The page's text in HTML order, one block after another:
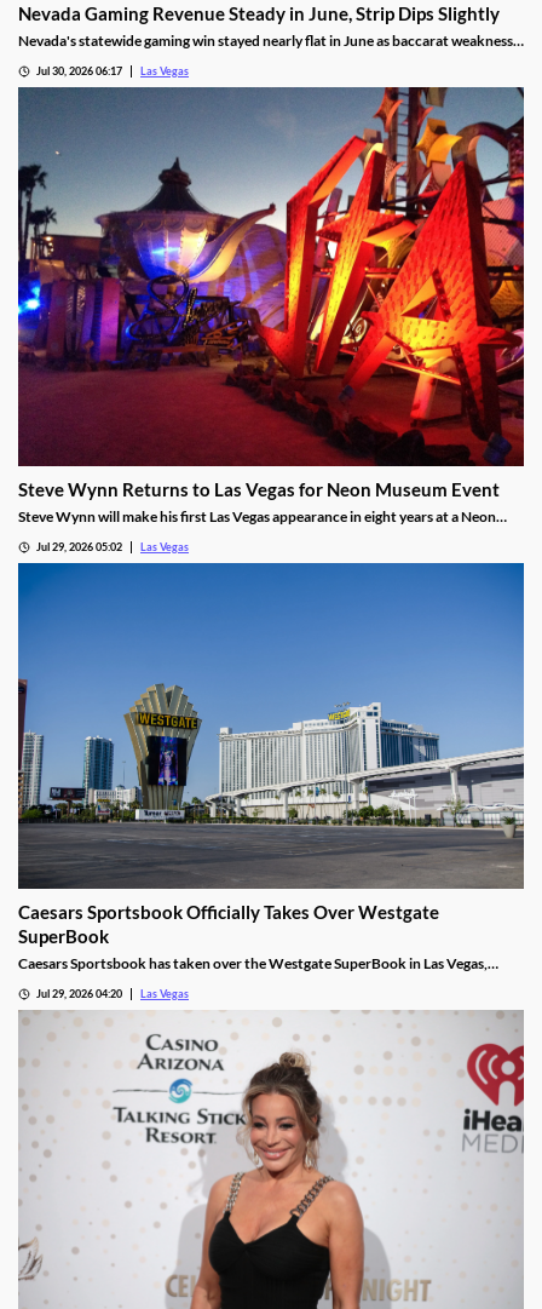
Nevada Gaming Revenue Steady in June, Strip Dips Slightly
Nevada's statewide gaming win stayed nearly flat in June as baccarat weakness
Jul 30, 2026 06:17 Las Vegas
Steve Wynn Returns to Las Vegas for Neon Museum Event
Steve Wynn will make his first Las Vegas appearance in eight years at a Neon
Jul 29, 2026 05:02 Las Vegas
Caesars Sportsbook Officially Takes Over Westgate
SuperBook
Caesars Sportsbook has taken over the Westgate SuperBook in Las Vegas,
Jul 29, 2026 04:20 Las Vegas